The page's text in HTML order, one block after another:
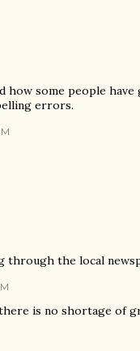
how some people
errors.
through the local
is no shortage of